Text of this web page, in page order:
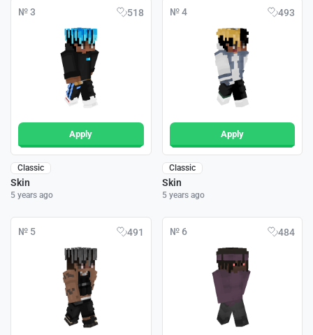
№ 3 518
Apply
Classic
Skin
5 years ago
№ 4 493
Apply
Classic
Skin
5 years ago
№ 5 491 № 6 484